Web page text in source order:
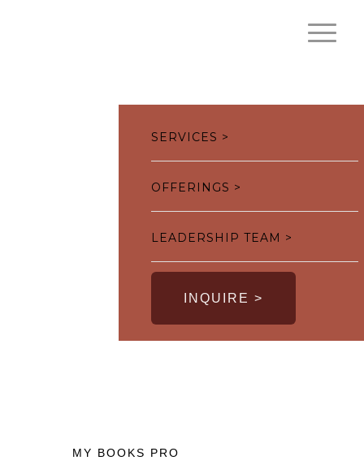
MY BOOKS PRO
SERVICES >
OFFERINGS >
LEADERSHIP TEAM >
INQUIRE >